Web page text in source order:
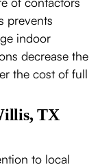
prevents
indoor
decrease the
the cost of full
TX
to local